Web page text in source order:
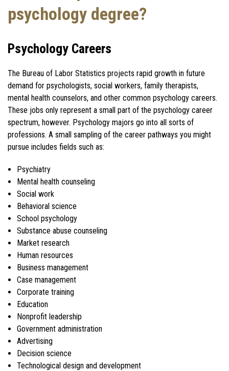
psychology degree?
Psychology Careers
The Bureau of Labor Statistics projects rapid growth in future
demand for psychologists, social workers, family therapists,
mental health counselors, and other common psychology careers.
These jobs only represent a small part of the psychology career
spectrum, however. Psychology majors go into all sorts of
professions. A small sampling of the career pathways you might
pursue includes fields such as:
Psychiatry
Mental health counseling
Social work
Behavioral science
School psychology
Substance abuse counseling
Market research
Human resources
Business management
Case management
Corporate training
Education
Nonprofit leadership
Government administration
Advertising
Decision science
Technological design and development